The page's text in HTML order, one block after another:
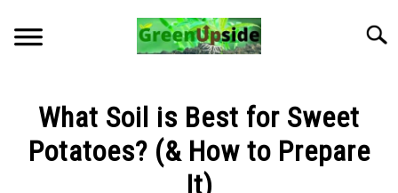
content
NEWSLETTER
What Soil is Best for Sweet
Potatoes? (& How to Prepare
It)